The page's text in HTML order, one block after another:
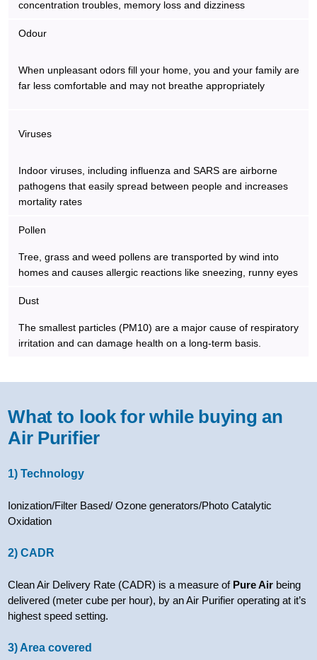
concentration troubles, memory loss and dizziness
Odour
When unpleasant odors fill your home, you and your family are
far less comfortable and may not breathe appropriately
Viruses
Indoor viruses, including influenza and SARS are airborne
pathogens that easily spread between people and increases
mortality rates
Pollen
Tree, grass and weed pollens are transported by wind into
homes and causes allergic reactions like sneezing, runny eyes
Dust
The smallest particles (PM10) are a major cause of respiratory
irritation and can damage health on a long-term basis.
What to look for while buying an
Air Purifier
1) Technology
Ionization/Filter Based/ Ozone generators/Photo Catalytic
Oxidation
2) CADR
Clean Air Delivery Rate (CADR) is a measure of Pure Air being
delivered (meter cube per hour), by an Air Purifier operating at it’s
highest speed setting.
3) Area covered